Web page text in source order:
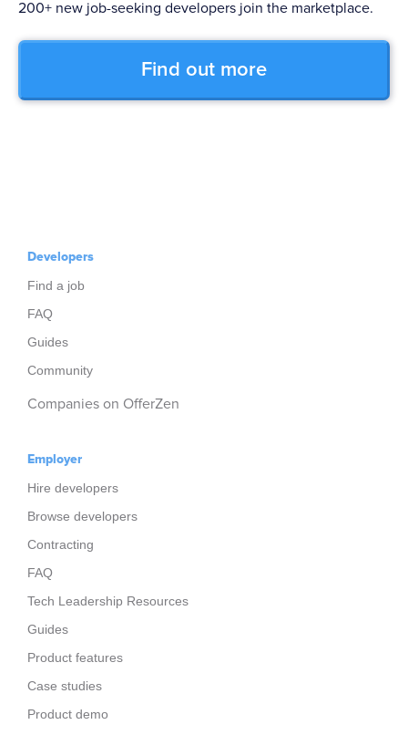
200+ new job-seeking developers join the marketplace.
Find out more
Developers
Find a job
FAQ
Guides
Community
Companies on OfferZen
Employer
Hire developers
Browse developers
Contracting
FAQ
Tech Leadership Resources
Guides
Product features
Case studies
Product demo